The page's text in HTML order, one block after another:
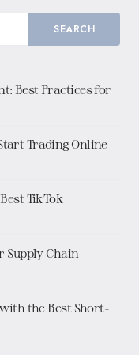
SEARCH
Best Practices for
Trading Online
TikTok
Supply Chain
the Best Short-